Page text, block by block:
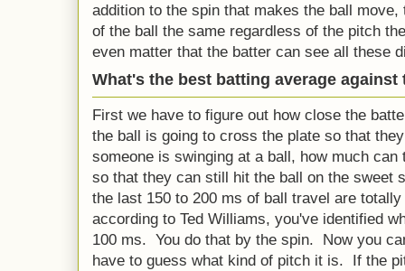
addition to the spin that makes the ball
of the ball the same regardless of the pitch
even matter that the batter can see all these
What's the best batting average
First we have to figure out how close the
the ball is going to cross the plate so that
someone is swinging at a ball, how much
so that they can still hit the ball on the sweet
the last 150 to 200 ms of ball travel are
according to Ted Williams, you've identified
100 ms. You do that by the spin. Now you
have to guess what kind of pitch it is. If the